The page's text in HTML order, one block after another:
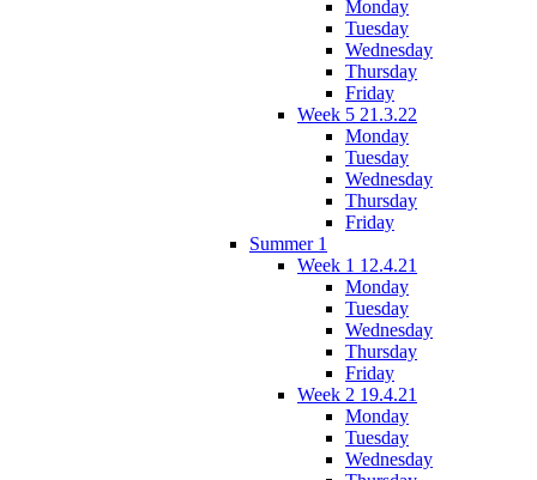
Monday
Tuesday
Wednesday
Thursday
Friday
Week 5 21.3.22
Monday
Tuesday
Wednesday
Thursday
Friday
Summer 1
Week 1 12.4.21
Monday
Tuesday
Wednesday
Thursday
Friday
Week 2 19.4.21
Monday
Tuesday
Wednesday